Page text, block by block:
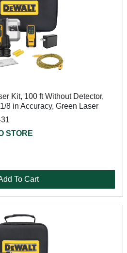
Kit, 100 ft Without Detector,
8 in Accuracy, Green Laser
STORE
To Cart